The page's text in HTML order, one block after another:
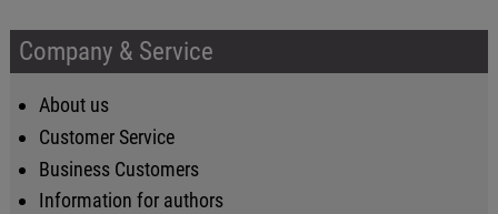
Company & Service
About us
Customer Service
Business Customers
Information for authors